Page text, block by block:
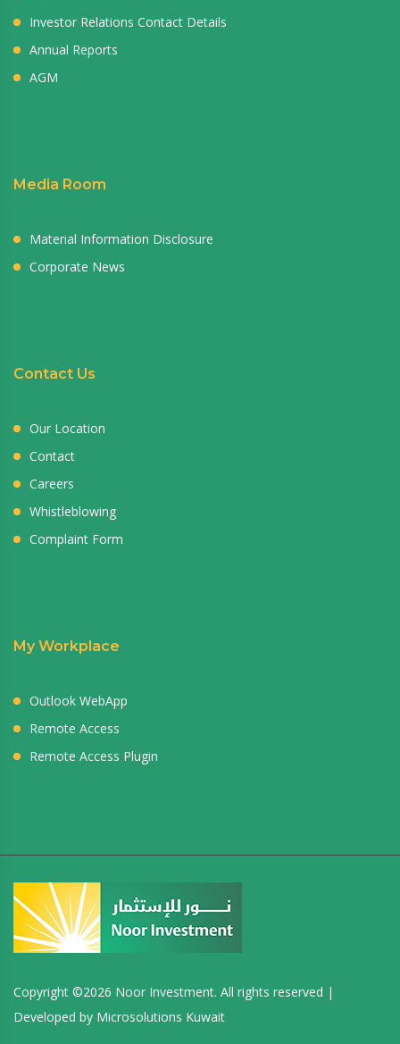
Investor Relations Contact Details
Annual Reports
AGM
Media Room
Material Information Disclosure
Corporate News
Contact Us
Our Location
Contact
Careers
Whistleblowing
Complaint Form
My Workplace
Outlook WebApp
Remote Access
Remote Access Plugin
Copyright ©2026 Noor Investment. All rights reserved |
Developed by Microsolutions Kuwait